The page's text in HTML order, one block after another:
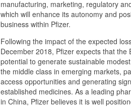
manufacturing, marketing, regulatory
which will enhance its autonomy and
business within Pfizer.
Following the impact of the expected
December 2018, Pfizer expects that
potential to generate sustainable
the middle class in emerging markets,
access opportunities and generating
established medicines. As a leading
in China, Pfizer believes it is well